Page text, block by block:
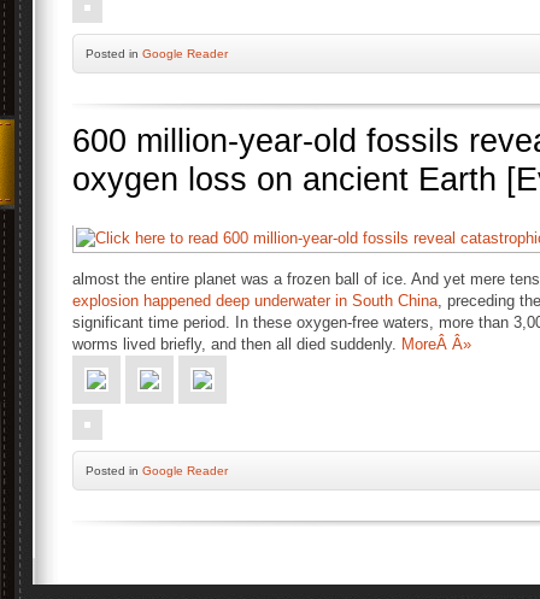
Posted in Google Reader
600 million-year-old fossils
oxygen loss on ancient Earth
almost the entire planet was a frozen ball of ice. And yet mere
explosion happened deep underwater in South China, preceding
significant time period. In these oxygen-free waters, more than
worms lived briefly, and then all died suddenly. MoreÂ Â»
Posted in Google Reader